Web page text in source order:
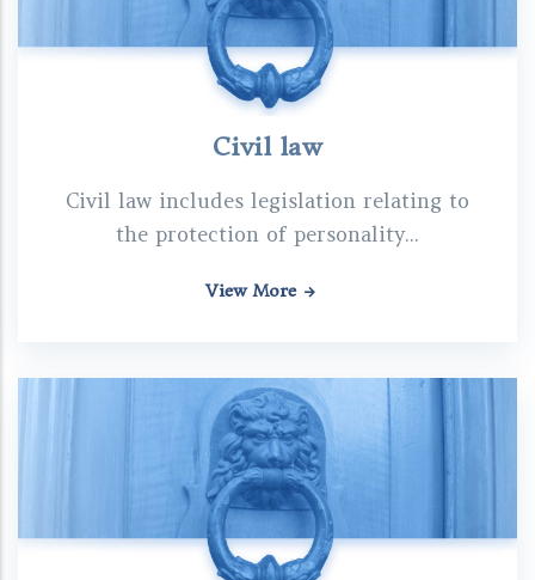
Civil law
Civil law includes legislation relating to
the protection of personality...
View More